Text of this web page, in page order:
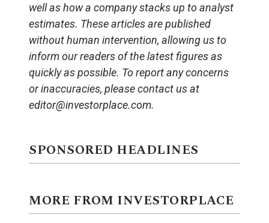
well as how a company stacks up to analyst
estimates. These articles are published
without human intervention, allowing us to
inform our readers of the latest figures as
quickly as possible. To report any concerns
or inaccuracies, please contact us at
editor@investorplace.com.
SPONSORED HEADLINES
MORE FROM INVESTORPLACE